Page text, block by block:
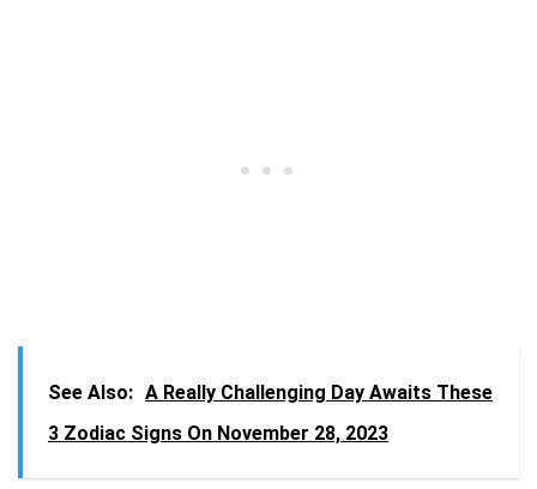
See Also: A Really Challenging Day Awaits These
3 Zodiac Signs On November 28, 2023